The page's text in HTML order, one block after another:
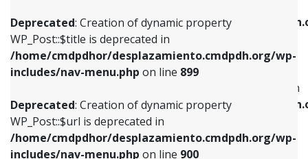
Deprecated: Creation of dynamic property
WP_Post::$title is deprecated in
/home/cmdpdhor/desplazamiento.cmdpdh.org/wp-
includes/nav-menu.php on line 899
Deprecated: Creation of dynamic property
WP_Post::$url is deprecated in
/home/cmdpdhor/desplazamiento.cmdpdh.org/wp-
includes/nav-menu.php on line 900
/home/cmdpdhor/
includes/nav-menu.php
Deprecated: Creation of dynamic property
WP_Post::$menu_item_parent is deprecated in
/home/cmdpdhor/
includes/nav-menu.php
Deprecated: Creation of dynamic property
includes/nav-menu.phpon line839
Deprecated: Creation of dynamic property
WP_Post::$title is deprecated in
includes/nav-menu.phpon line853
Deprecated: Creation of dynamic property